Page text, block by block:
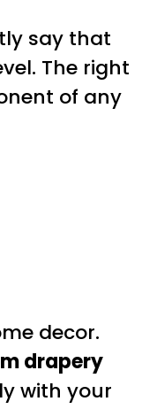
say that
The right
of any
decor.
drapery
with your